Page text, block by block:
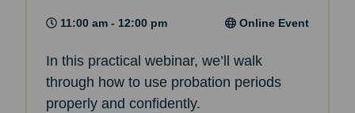
11:00 am - 12:00 pm Online Event
In this practical webinar, we’ll walk
through how to use probation periods
properly and confidently.